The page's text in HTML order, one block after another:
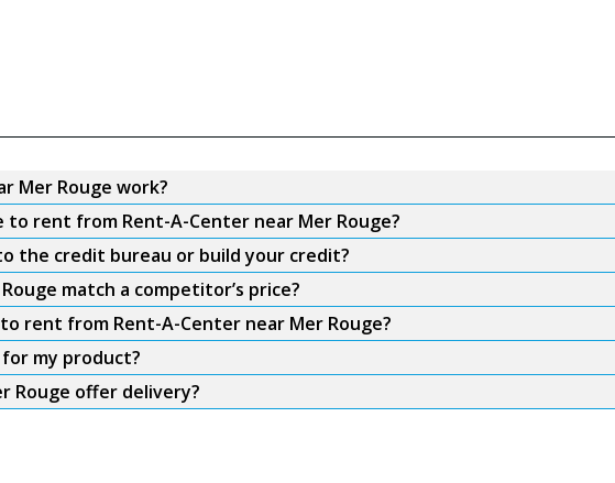
Mer Rouge work?
to rent from Rent-A-Center near Mer Rouge?
the credit bureau or build your credit?
match a competitor’s price?
rent from Rent-A-Center near Mer Rouge?
my product?
Rouge offer delivery?